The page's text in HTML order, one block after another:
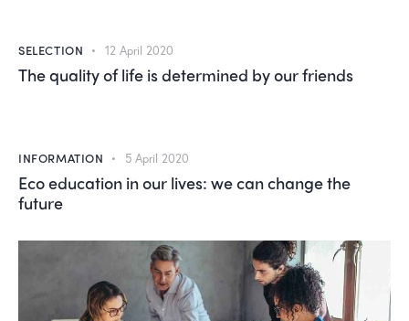
SELECTION 12 April 2020
The quality of life is determined by our friends
INFORMATION 5 April 2020
Eco education in our lives: we can change the
future